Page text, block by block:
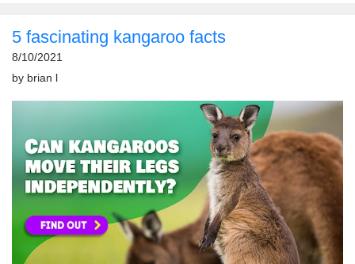
5 fascinating kangaroo facts
8/10/2021
by brian l